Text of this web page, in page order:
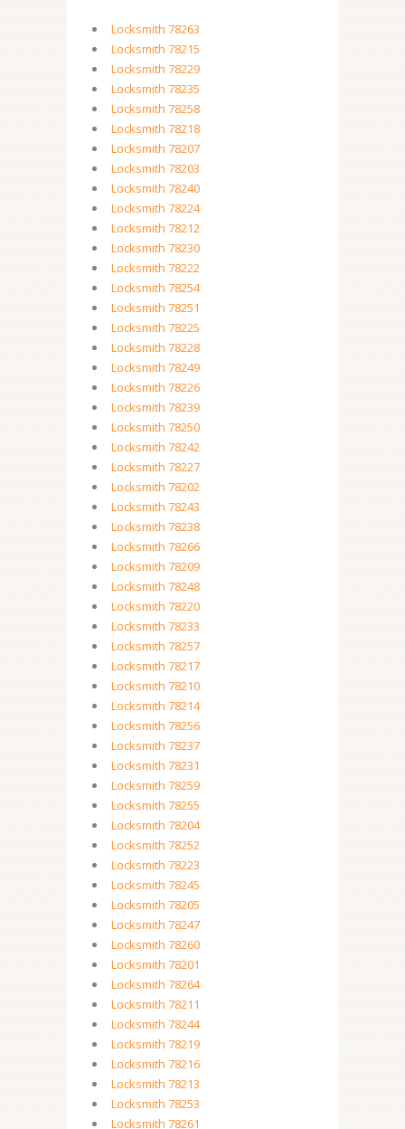
Locksmith 78263
Locksmith 78215
Locksmith 78229
Locksmith 78235
Locksmith 78258
Locksmith 78218
Locksmith 78207
Locksmith 78203
Locksmith 78240
Locksmith 78224
Locksmith 78212
Locksmith 78230
Locksmith 78222
Locksmith 78254
Locksmith 78251
Locksmith 78225
Locksmith 78228
Locksmith 78249
Locksmith 78226
Locksmith 78239
Locksmith 78250
Locksmith 78242
Locksmith 78227
Locksmith 78202
Locksmith 78243
Locksmith 78238
Locksmith 78266
Locksmith 78209
Locksmith 78248
Locksmith 78220
Locksmith 78233
Locksmith 78257
Locksmith 78217
Locksmith 78210
Locksmith 78214
Locksmith 78256
Locksmith 78237
Locksmith 78231
Locksmith 78259
Locksmith 78255
Locksmith 78204
Locksmith 78252
Locksmith 78223
Locksmith 78245
Locksmith 78205
Locksmith 78247
Locksmith 78260
Locksmith 78201
Locksmith 78264
Locksmith 78211
Locksmith 78244
Locksmith 78219
Locksmith 78216
Locksmith 78213
Locksmith 78253
Locksmith 78261